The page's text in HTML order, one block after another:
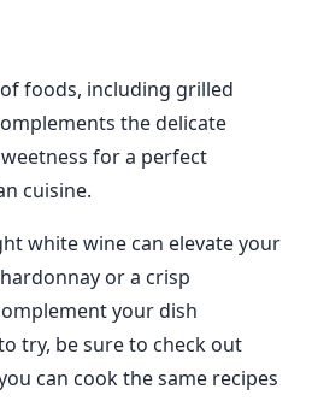
foods, including grilled
the delicate
for a perfect
cuisine.
white wine can elevate your
or a crisp
your dish
try, be sure to check out
can cook the same recipes